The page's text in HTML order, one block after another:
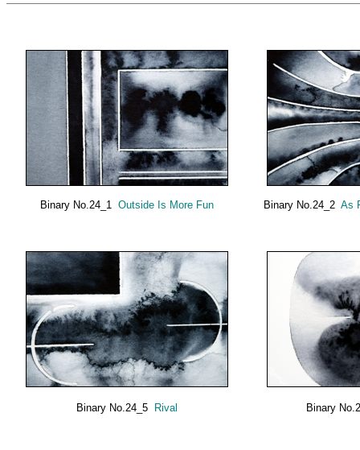
Binary No.24_1 Outside Is More Fun Binary No.24_2 As
Binary No.24_5 Rival Binary